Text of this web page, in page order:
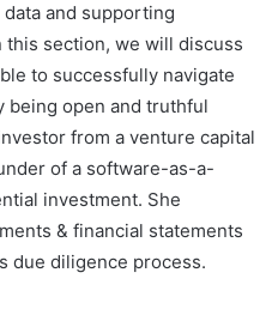
and supporting
this section, we will discuss
to successfully navigate
being open and truthful
from a venture capital
of a software-as-a-
investment. She
& financial statements
due diligence process.